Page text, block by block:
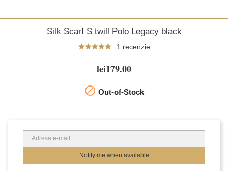
Silk Scarf S twill Polo Legacy black
1 recenzie
lei179.00
 Out-of-Stock
Notify me when available